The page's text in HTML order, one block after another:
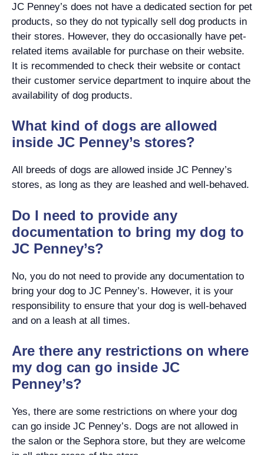
JC Penney’s does not have a dedicated section for pet
products, so they do not typically sell dog products in
their stores. However, they do occasionally have pet-
related items available for purchase on their website.
It is recommended to check their website or contact
their customer service department to inquire about the
availability of dog products.
What kind of dogs are allowed
inside JC Penney’s stores?
All breeds of dogs are allowed inside JC Penney’s
stores, as long as they are leashed and well-behaved.
Do I need to provide any
documentation to bring my dog to
JC Penney’s?
No, you do not need to provide any documentation to
bring your dog to JC Penney’s. However, it is your
responsibility to ensure that your dog is well-behaved
and on a leash at all times.
Are there any restrictions on where
my dog can go inside JC
Penney’s?
Yes, there are some restrictions on where your dog
can go inside JC Penney’s. Dogs are not allowed in
the salon or the Sephora store, but they are welcome